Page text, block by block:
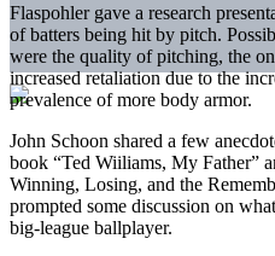
Flaspohler gave a research
of batters being hit by pitch.
were the quality of pitching, the
increased retaliation due to the
prevalence of more body armor.
John Schoon shared a few
book “Ted Wiiliams, My Father”
Winning, Losing, and the
prompted some discussion on
big-league ballplayer.